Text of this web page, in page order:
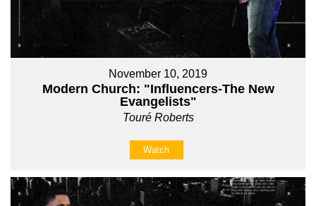
November 10, 2019
Modern Church: "Influencers-The New
Evangelists"
Touré Roberts
Watch